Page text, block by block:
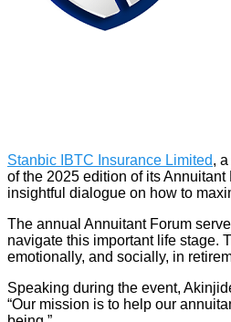
Stanbic IBTC Insurance Limited,
of the 2025 edition of its
insightful dialogue on how to
The annual Annuitant Forum
navigate this important life stage.
emotionally, and socially, in
Speaking during the event,
“Our mission is to help our